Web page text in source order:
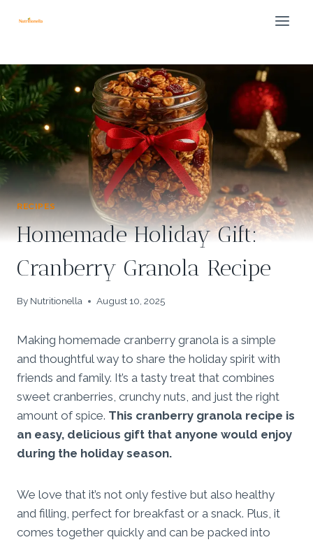
RECIPES
Homemade Holiday Gift:
Cranberry Granola Recipe
By Nutritionella August 10, 2025
Making homemade cranberry granola is a simple
and thoughtful way to share the holiday spirit with
friends and family. It’s a tasty treat that combines
sweet cranberries, crunchy nuts, and just the right
amount of spice. This cranberry granola recipe is
an easy, delicious gift that anyone would enjoy
during the holiday season.
We love that it’s not only festive but also healthy
and filling, perfect for breakfast or a snack. Plus, it
comes together quickly and can be packed into